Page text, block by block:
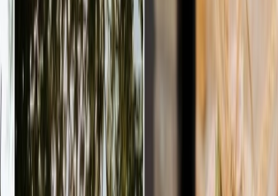
Your profile
Search vendors, inspiration...